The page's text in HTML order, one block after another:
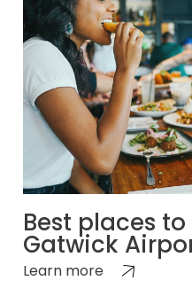
Best places
Gatwick
Learn more